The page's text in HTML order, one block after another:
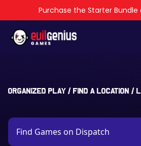
Purchase the Starter Bundle
Organized Play / Find a Location /
Find Games on Dispatch